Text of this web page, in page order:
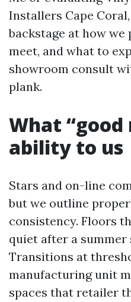
Installers Cape
backstage at how we
meet, and what to
showroom consult
plank.
What “good
ability to us
Stars and on-line
but we outline
consistency. Floors
quiet after a summer
Transitions at
manufacturing unit
spaces that retailer